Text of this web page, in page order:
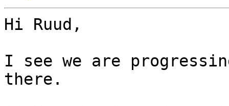
Hi Ruud,
I see we are
there.